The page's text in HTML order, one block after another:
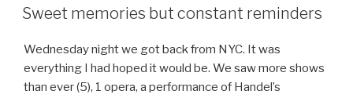
ON
Sweet memories but constant reminders
Wednesday night we got back from NYC. It was
everything I had hoped it would be. We saw more shows
than ever (5), 1 opera, a performance of Handel’s